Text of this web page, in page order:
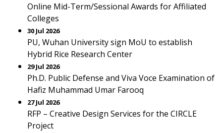
Online Mid-Term/Sessional Awards for Affiliated
Colleges
30 Jul 2026
PU, Wuhan University sign MoU to establish
Hybrid Rice Research Center
29 Jul 2026
Ph.D. Public Defense and Viva Voce Examination of
Hafiz Muhammad Umar Farooq
27 Jul 2026
RFP – Creative Design Services for the CIRCLE
Project